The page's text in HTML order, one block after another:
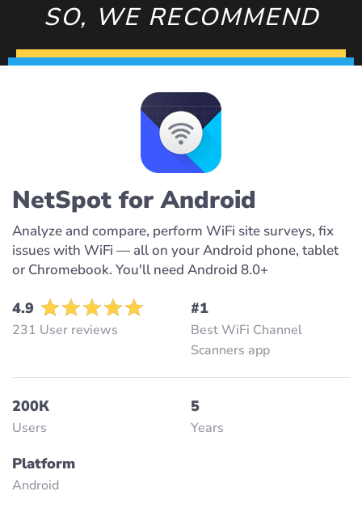
SO, WE RECOMMEND
NetSpot for Android
Analyze and compare, perform WiFi site surveys, fix
issues with WiFi — all on your Android phone, tablet
or Chromebook. You'll need Android 8.0+
4.9
231 User reviews
#1
Best WiFi Channel
Scanners app
200К
Users
5
Years
Platform
Android